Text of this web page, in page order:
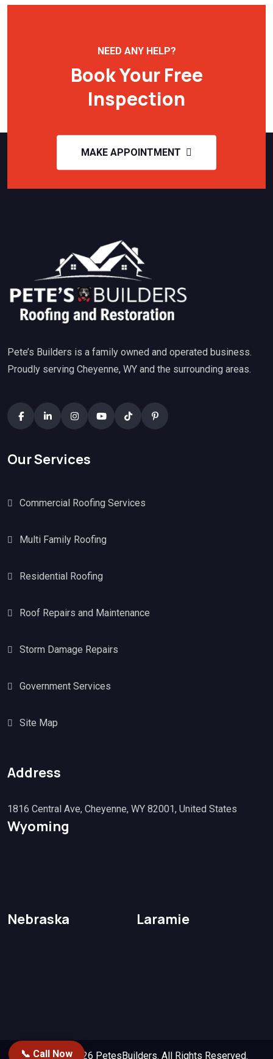
NEED ANY HELP?
Book Your Free
Inspection
MAKE APPOINTMENT
Pete’s Builders is a family owned and operated business.
Proudly serving Cheyenne, WY and the surrounding areas.
Our Services
Commercial Roofing Services
Multi Family Roofing
Residential Roofing
Roof Repairs and Maintenance
Storm Damage Repairs
Government Services
Site Map
Address
1816 Central Ave, Cheyenne, WY 82001, United States
Wyoming
Nebraska Laramie
Copyright 2026 PetesBuilders. All Rights Reserved.
📞 Call Now